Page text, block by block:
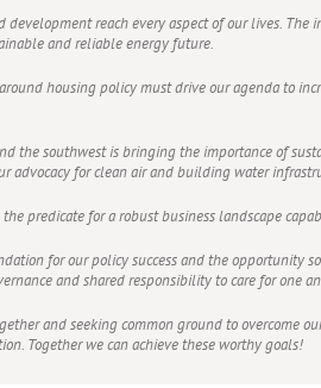
development reach every aspect of our lives.
and reliable energy future.
housing policy must drive our agenda to
the southwest is bringing the importance of
for clean air and building water
predicate for a robust business landscape
for our policy success and the opportunity
and shared responsibility to care for one
and seeking common ground to overcome
Together we can achieve these worthy goals!